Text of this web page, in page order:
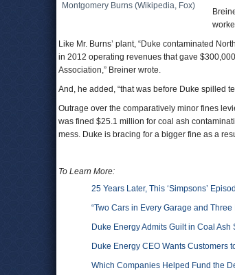
Montgomery Burns (Wikipedia, Fox)
Like Mr. Burns’ plant, “Duke contaminated
in 2012 operating revenues that gave
Association,” Breiner wrote.
And, he added, “that was before Duke spilled
Outrage over the comparatively minor fines
was fined $25.1 million for coal ash
mess. Duke is bracing for a bigger fine as a
To Learn More:
25 Years Later, This ‘Simpsons’
“Two Cars in Every Garage and
Duke Energy Admits Guilt in Coal Ash
Duke Energy CEO Wants Customers
Which Companies Helped Fund the